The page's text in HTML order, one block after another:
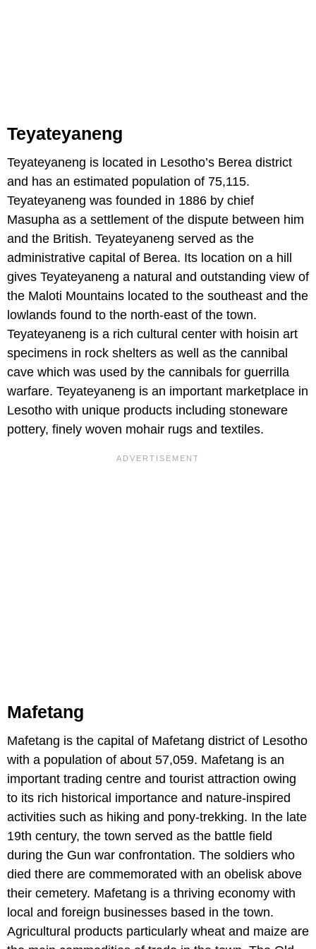
Teyateyaneng
Teyateyaneng is located in Lesotho’s Berea district
and has an estimated population of 75,115.
Teyateyaneng was founded in 1886 by chief
Masupha as a settlement of the dispute between him
and the British. Teyateyaneng served as the
administrative capital of Berea. Its location on a hill
gives Teyateyaneng a natural and outstanding view of
the Maloti Mountains located to the southeast and the
lowlands found to the north-east of the town.
Teyateyaneng is a rich cultural center with hoisin art
specimens in rock shelters as well as the cannibal
cave which was used by the cannibals for guerrilla
warfare. Teyateyaneng is an important marketplace in
Lesotho with unique products including stoneware
pottery, finely woven mohair rugs and textiles.
Mafetang
Mafetang is the capital of Mafetang district of Lesotho
with a population of about 57,059. Mafetang is an
important trading centre and tourist attraction owing
to its rich historical importance and nature-inspired
activities such as hiking and pony-trekking. In the late
19th century, the town served as the battle field
during the Gun war confrontation. The soldiers who
died there are commemorated with an obelisk above
their cemetery. Mafetang is a thriving economy with
local and foreign businesses based in the town.
Agricultural products particularly wheat and maize are